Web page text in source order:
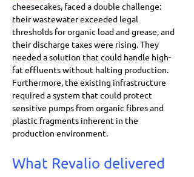
cheesecakes, faced a double challenge:
their wastewater exceeded legal
thresholds for organic load and grease, and
their discharge taxes were rising. They
needed a solution that could handle high-
fat effluents without halting production.
Furthermore, the existing infrastructure
required a system that could protect
sensitive pumps from organic fibres and
plastic fragments inherent in the
production environment.
What Revalio delivered